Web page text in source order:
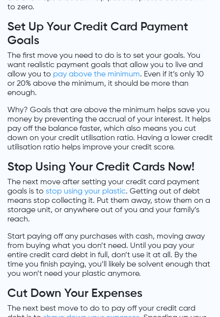
to zero.
Set Up Your Credit Card Payment
Goals
The first move you need to do is to set your goals. You
want realistic payment goals that allow you to live and
allow you to pay above the minimum. Even if it’s only 10
or 20% above the minimum, it should be more than
enough.
Why? Goals that are above the minimum helps save you
money by preventing the accrual of your interest. It helps
pay off the balance faster, which also means you cut
down on your credit utilisation ratio. Having a lower credit
utilisation ratio helps improve your credit score.
Stop Using Your Credit Cards Now!
The next move after setting your credit card payment
goals is to stop using your plastic. Getting out of debt
means stop collecting it. Put them away, stow them on a
storage unit, or anywhere out of you and your family’s
reach.
Start paying off any purchases with cash, moving away
from buying what you don’t need. Until you pay your
entire credit card debt in full, don’t use it at all. By the
time you finish paying, you’ll likely be solvent enough that
you won’t need your plastic anymore.
Cut Down Your Expenses
The next best move to do to pay off your credit card